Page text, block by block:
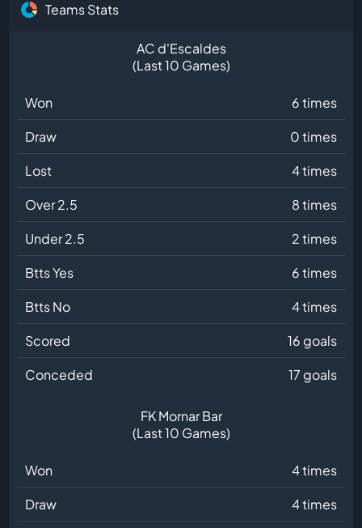
Teams Stats
AC d'Escaldes
(Last 10 Games)
Won
6 times
Draw
0 times
Lost
4 times
Over 2.5
8 times
Under 2.5
2 times
Btts Yes
6 times
Btts No
4 times
Scored
16 goals
Conceded
17 goals
FK Mornar Bar
(Last 10 Games)
Won
4 times
Draw
4 times